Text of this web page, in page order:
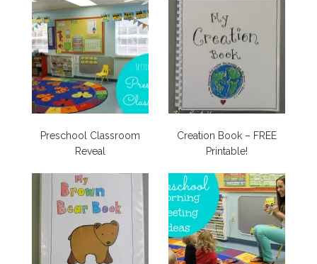
Preschool Classroom
Reveal
Creation Book – FREE
Printable!